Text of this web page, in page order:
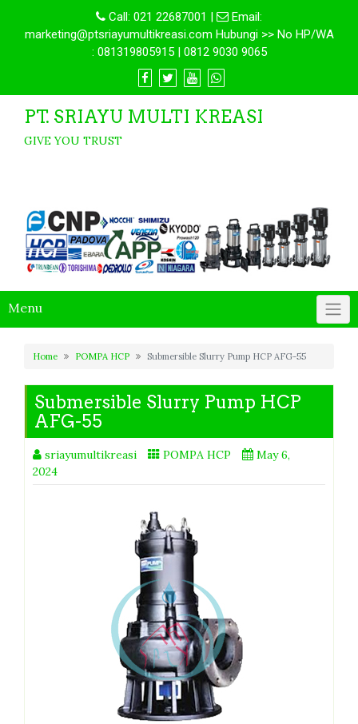
Call: 021 22687001 |
Email:
marketing@ptsriayumultikreasi.com Hubungi >> No HP/WA
: 081319805915 | 0812 9030 9065
PT. SRIAYU MULTI KREASI
GIVE YOU TRUST
Menu
Home POMPA HCP Submersible Slurry Pump HCP AFG-55
Submersible Slurry Pump HCP
AFG-55
sriayumultikreasi POMPA HCP
May 6,
2024